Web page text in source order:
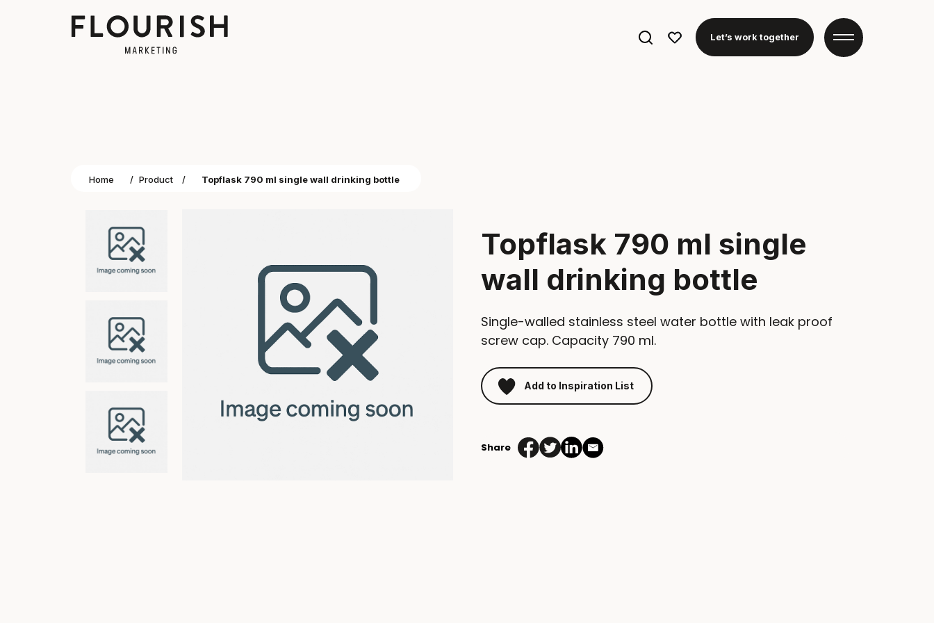
Search
Let’s work together
Home / Product / Topflask 790 ml single wall drinking bottle
Topflask 790 ml single
wall drinking bottle
Single-walled stainless steel water bottle with leak proof
screw cap. Capacity 790 ml.
Add to Inspiration List
Share